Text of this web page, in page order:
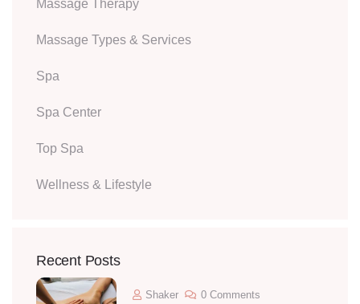
Massage Therapy
Massage Types & Services
Spa
Spa Center
Top Spa
Wellness & Lifestyle
Recent Posts
Shaker 0 Comments